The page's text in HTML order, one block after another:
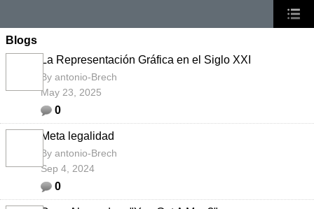
Blogs
La Representación Gráfica en el Siglo XXI
By antonio-Brech
May 23, 2025
0
Meta legalidad
By antonio-Brech
Sep 4, 2024
0